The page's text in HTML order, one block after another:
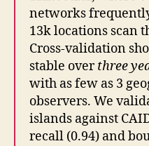
networks
13k locations scan
Cross-validation
stable overthree
with as few as 3
observers. We
islands against
recall (0.94) and